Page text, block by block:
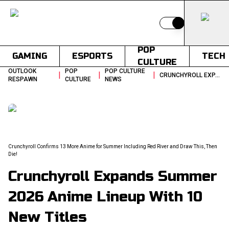
Switch to light
GAMING ESPORTS
POP
CULTURE
TECH
OUTLOOK
RESPAWN
|
POP
CULTURE
|
POP CULTURE
NEWS
| CRUNCHYROLL EXPANDS SUMMER 2026 ANIME LINEUP WITH 13 NEW TITLES
Crunchyroll Confirms 13 More Anime for Summer Including Red River and Draw This, Then
Die!
Crunchyroll Expands Summer
2026 Anime Lineup With 10
New Titles